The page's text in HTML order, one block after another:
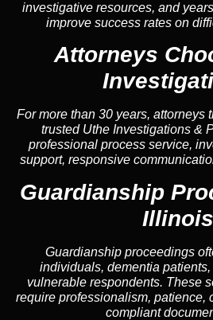
investigative resources, and
improve success rates on
Attorneys
For more than 30 years, attorneys
trusted Uthe Investigations &
professional process service,
support, responsive
Guardianship
Illinois
Guardianship proceedings
individuals, dementia
vulnerable respondents. These
require professionalism, patience,
compliant